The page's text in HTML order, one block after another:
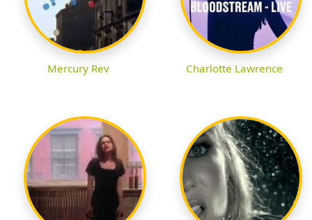
Mercury Rev Charlotte Lawrence